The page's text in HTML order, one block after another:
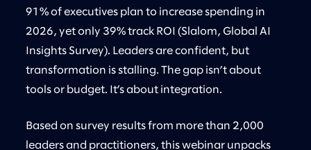
91% of executives plan to increase spending in
2026, yet only 39% track ROI (Slalom, Global AI
Insights Survey). Leaders are confident, but
transformation is stalling. The gap isn’t about
tools or budget. It’s about integration.
Based on survey results from more than 2,000
leaders and practitioners, this webinar unpacks